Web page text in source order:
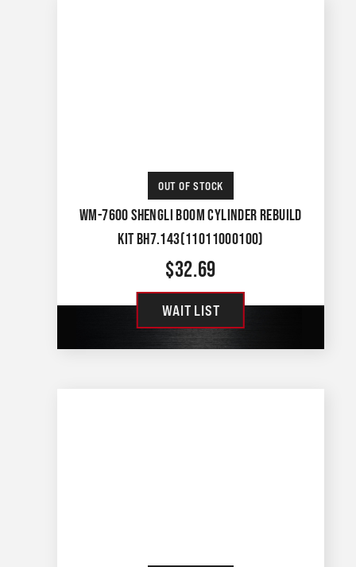
OUT OF STOCK
WM-7600 SHENGLI BOOM CYLINDER REBUILD
KIT BH7.143(11011000100)
$32.69
WAIT LIST